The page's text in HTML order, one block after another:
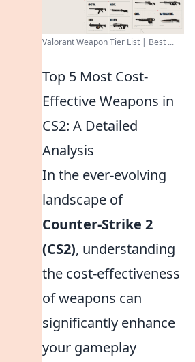
Valorant Weapon Tier List | Best ...
Top 5 Most Cost-
Effective Weapons in
CS2: A Detailed
Analysis
In the ever-evolving
landscape of
Counter-Strike 2
(CS2), understanding
the cost-effectiveness
of weapons can
significantly enhance
your gameplay